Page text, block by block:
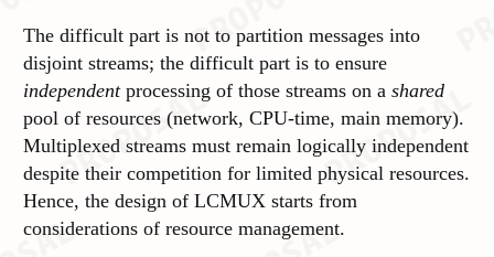
The difficult part is not to partition messages into
disjoint streams; the difficult part is to ensure
independentprocessing of those streams on a shared
pool of resources (network, CPU-time, main memory).
Multiplexed streams must remain logically independent
despite their competition for limited physical resources.
Hence, the design of LCMUX starts from
considerations of resource management.